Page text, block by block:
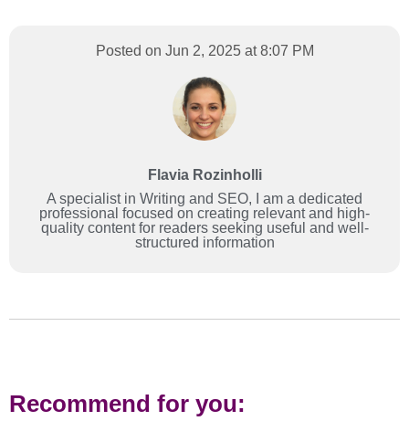
Posted on Jun 2, 2025 at 8:07 PM
Flavia Rozinholli
A specialist in Writing and SEO, I am a dedicated
professional focused on creating relevant and high-
quality content for readers seeking useful and well-
structured information
Recommend for you: